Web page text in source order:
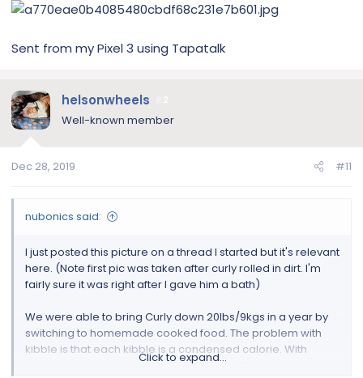
Sent from my Pixel 3 using Tapatalk
helsonwheels
Well-known member
Dec 28, 2019 #11
nubonics said:
I just posted this picture on a thread I started but it's relevant
here. (Note first pic was taken after curly rolled in dirt. I'm
fairly sure it was right after I gave him a bath)
We were able to bring Curly down 20lbs/9kgs in a year by
switching to homemade cooked food. The problem with
kibble is that each kibble is a condensed calorie. With
homemade food, we were able to feed Curly more but the
Click to expand...